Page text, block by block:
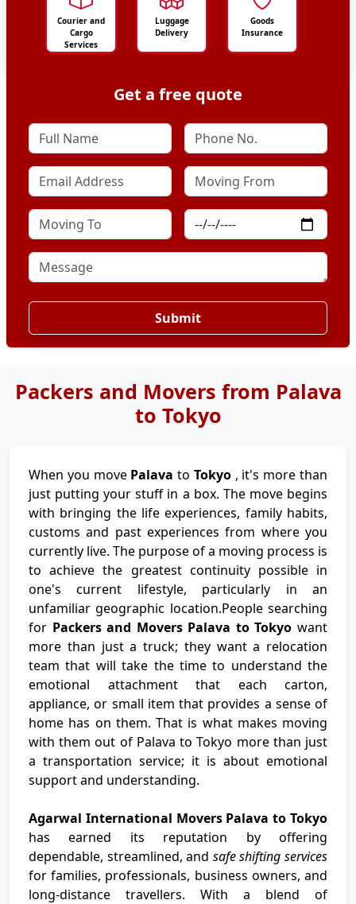
Courier and
Cargo
Services
Luggage
Delivery
Goods
Insurance
Get a free quote
Submit
Packers and Movers from Palava
to Tokyo
When you move Palavato Tokyo , it's more than
just putting your stuff in a box. The move begins
with bringing the life experiences, family habits,
customs and past experiences from where you
currently live. The purpose of a moving process is
to achieve the greatest continuity possible in
one's current lifestyle, particularly in an
unfamiliar geographic location.People searching
for Packers and Movers Palava to Tokyo want
more than just a truck; they want a relocation
team that will take the time to understand the
emotional attachment that each carton,
appliance, or small item that provides a sense of
home has on them. That is what makes moving
with them out of Palava to Tokyo more than just
a transportation service; it is about emotional
support and understanding.
Agarwal International Movers Palava to Tokyo
has earned its reputation by offering
dependable, streamlined, and safe shifting services
for families, professionals, business owners, and
long-distance travellers. With a blend of